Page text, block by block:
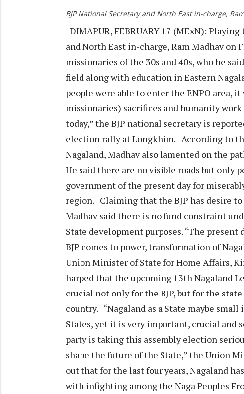
BJP National Secretary and North East in-charge,
DIMAPUR, FEBRUARY 17 (MExN):
and North East in-charge, Ram Madhav
missionaries of the 30s and 40s, who he
field along with education in Eastern
people were able to enter the ENPO area,
missionaries) sacrifices and humanity
today,” the BJP national secretary is
election rally at Longkhim. According to
Nagaland, Madhav also lamented on the
He said there are no visible roads but only
government of the present day for
region. Claiming that the BJP has desire
Madhav said there is no fund constraint
State development purposes. “The
BJP comes to power, transformation of
Union Minister of State for Home Affairs,
harped that the upcoming 13th Nagaland
crucial not only for the BJP, but for the
country. “Nagaland as a State maybe
States, yet it is very important, crucial and
party is taking this assembly election
shape the future of the State,” the Union
out that for the last four years, Nagaland
with infighting among the Naga Peoples